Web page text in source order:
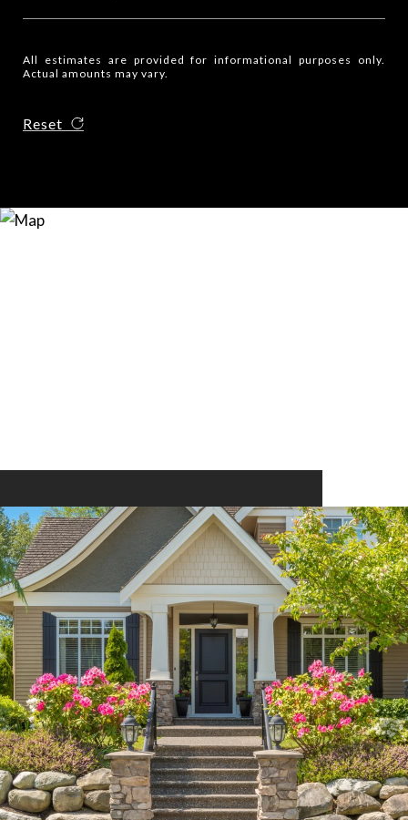
All estimates are provided for informational purposes only.
Actual amounts may vary.
Reset